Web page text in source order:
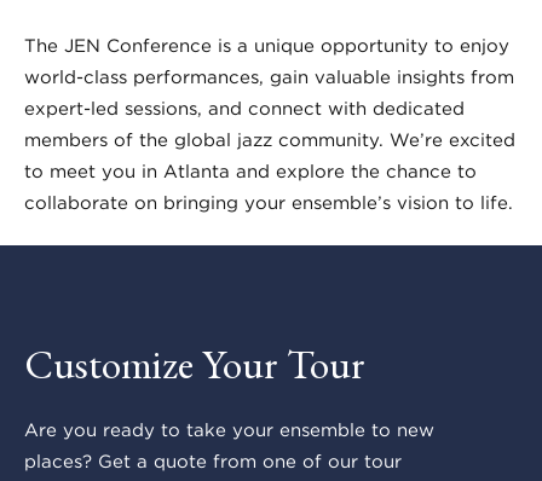
The JEN Conference is a unique opportunity to enjoy
world-class performances, gain valuable insights from
expert-led sessions, and connect with dedicated
members of the global jazz community. We’re excited
to meet you in Atlanta and explore the chance to
collaborate on bringing your ensemble’s vision to life.
Customize Your Tour
Are you ready to take your ensemble to new
places? Get a quote from one of our tour